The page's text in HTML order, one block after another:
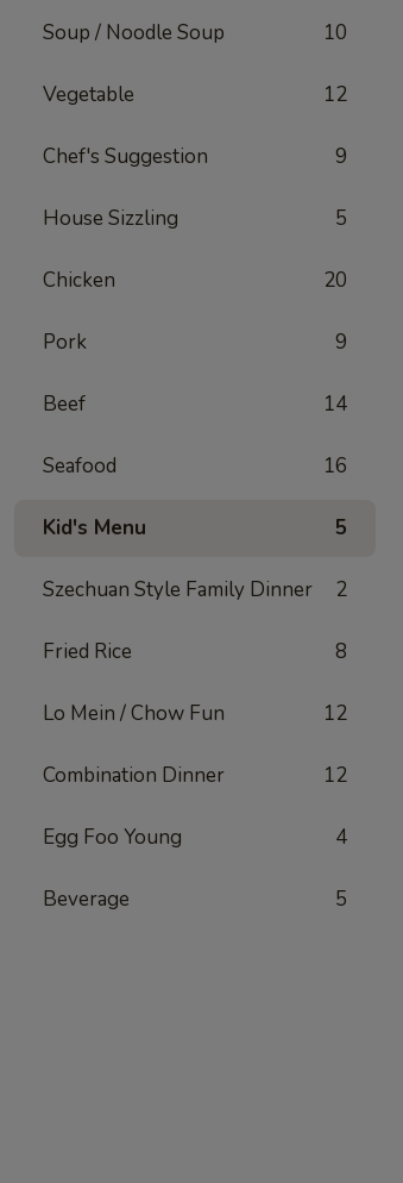
Soup / Noodle Soup 10
Vegetable 12
Chef's Suggestion 9
House Sizzling 5
Chicken 20
Pork 9
Beef 14
Seafood 16
Kid's Menu 5
Szechuan Style Family Dinner 2
Fried Rice 8
Lo Mein / Chow Fun 12
Combination Dinner 12
Egg Foo Young 4
Beverage 5